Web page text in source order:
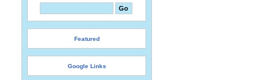
Featured
Google Links